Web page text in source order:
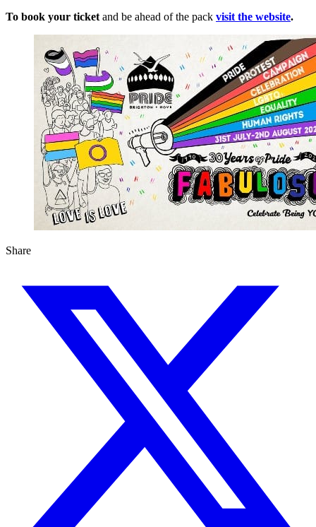
To book your ticket and be ahead of the pack visit the website.
Share